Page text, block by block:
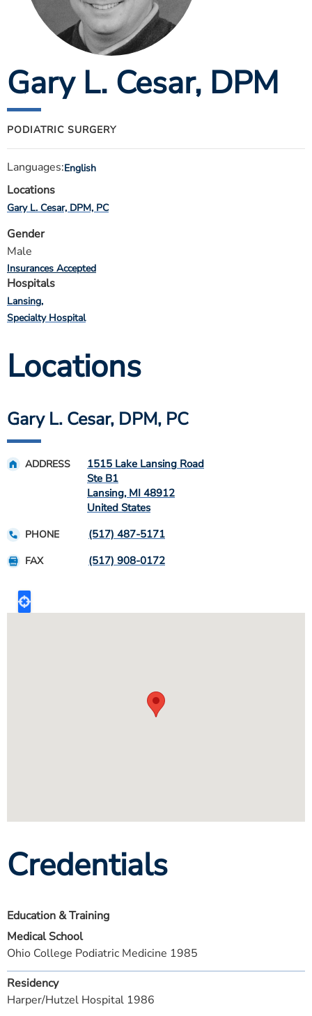
ESTIMATE COST
CAREERS
MYSPARROW LOGIN
FOR HEALTH PROVIDERS
Search
Gary L. Cesar, DPM
PODIATRIC SURGERY
Languages:English
Locations
Gary L. Cesar, DPM, PC
Gender
Male
Insurances Accepted
Hospitals
Lansing
Specialty Hospital
Locations
Gary L. Cesar, DPM, PC
ADDRESS
1515 Lake Lansing Road
Ste B1
Lansing, MI 48912
United States
PHONE (517) 487-5171
FAX (517) 908-0172
Credentials
Education & Training
Medical School
Ohio College Podiatric Medicine 1985
Residency
Harper/Hutzel Hospital 1986